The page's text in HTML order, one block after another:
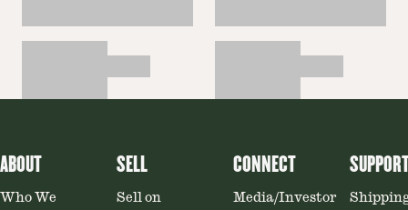
ABOUT
Who We
SELL
Sell on
CONNECT
Media/Investor